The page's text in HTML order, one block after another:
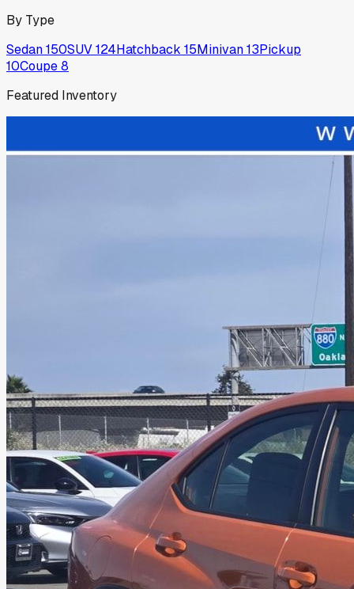
By Type
Sedan150SUV124Hatchback 15Minivan13Pickup
10Coupe8
Featured Inventory